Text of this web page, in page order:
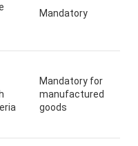
Mandatory
Mandatory for
manufactured
goods